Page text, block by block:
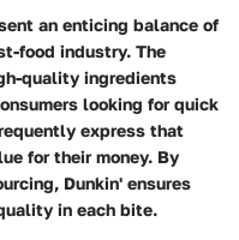
an enticing balance of
food industry. The
quality ingredients
looking for quick
express that
for their money. By
Dunkin' ensures
in each bite.